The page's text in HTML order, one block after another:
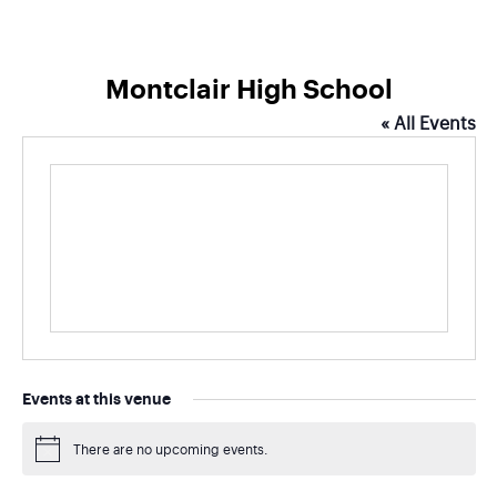
Montclair High School
« All Events
Events at this venue
There are no upcoming events.